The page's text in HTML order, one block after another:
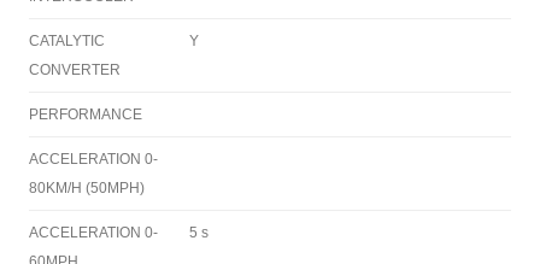
CATALYTIC
CONVERTER
Y
PERFORMANCE
ACCELERATION 0-
80KM/H (50MPH)
ACCELERATION 0-
5 s